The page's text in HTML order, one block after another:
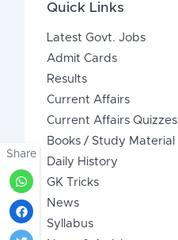
Share
Quick Links
Latest Govt. Jobs
Admit Cards
Results
Current Affairs
Current Affairs Quizzes
Books / Study Material
Daily History
GK Tricks
News
Syllabus